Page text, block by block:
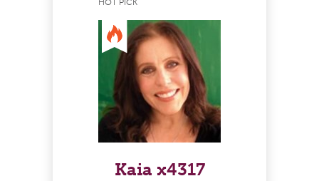
HOT PICK
Kaia x4317